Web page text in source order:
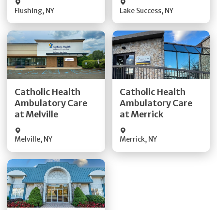
Flushing, NY Lake Success, NY
Catholic Health
Ambulatory Care
at Melville
Melville, NY
Get Directions
Quick Details
Catholic Health
Ambulatory Care
at Merrick
Merrick, NY
Get Directions
Quick Details
Get Directions